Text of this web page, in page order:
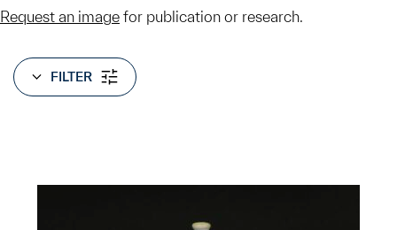
Request an image for publication or research.
FILTER